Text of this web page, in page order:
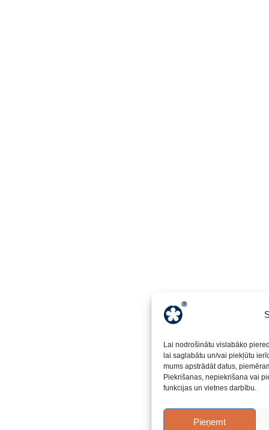
Lai nodrošinātu vislabāko
lai saglabātu un/vai piekļūtu
mums apstrādāt datus,
Piekrišanas, nepiekrišana vai
funkcijas un vietnes darbību.
Pieņemt